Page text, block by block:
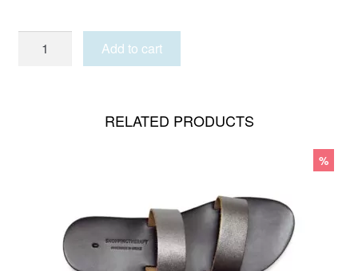
quantity
Add to cart
RELATED PRODUCTS
%